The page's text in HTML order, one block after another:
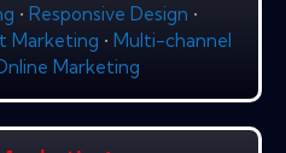
• Responsive Design •
Marketing • Multi-channel
Marketing